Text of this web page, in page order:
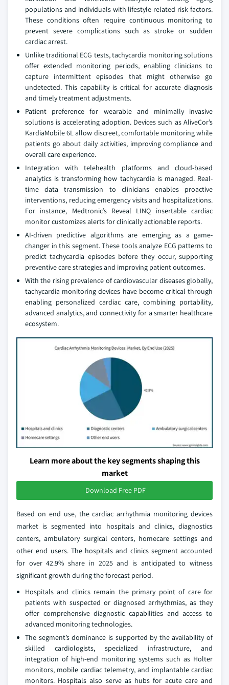
populations and individuals with lifestyle-related risk factors.
These conditions often require continuous monitoring to
prevent severe complications such as stroke or sudden
cardiac arrest.
Unlike traditional ECG tests, tachycardia monitoring solutions
offer extended monitoring periods, enabling clinicians to
capture intermittent episodes that might otherwise go
undetected. This capability is critical for accurate diagnosis
and timely treatment adjustments.
Patient preference for wearable and minimally invasive
solutions is accelerating adoption. Devices such as AliveCor’s
KardiaMobile 6L allow discreet, comfortable monitoring while
patients go about daily activities, improving compliance and
overall care experience.
Integration with telehealth platforms and cloud-based
analytics is transforming how tachycardia is managed. Real-
time data transmission to clinicians enables proactive
interventions, reducing emergency visits and hospitalizations.
For instance, Medtronic’s Reveal LINQ insertable cardiac
monitor customizes alerts for clinically actionable reports.
AI-driven predictive algorithms are emerging as a game-
changer in this segment. These tools analyze ECG patterns to
predict tachycardia episodes before they occur, supporting
preventive care strategies and improving patient outcomes.
With the rising prevalence of cardiovascular diseases globally,
tachycardia monitoring devices have become critical through
enabling personalized cardiac care, combining portability,
advanced analytics, and connectivity for a smarter healthcare
ecosystem.
Learn more about the key segments shaping this
market
Download Free PDF
Based on end use, the cardiac arrhythmia monitoring devices
market is segmented into hospitals and clinics, diagnostics
centers, ambulatory surgical centers, homecare settings and
other end users. The hospitals and clinics segment accounted
for over 42.9% share in 2025 and is anticipated to witness
significant growth during the forecast period.
Hospitals and clinics remain the primary point of care for
patients with suspected or diagnosed arrhythmias, as they
offer comprehensive diagnostic capabilities and access to
advanced monitoring technologies.
The segment’s dominance is supported by the availability of
skilled cardiologists, specialized infrastructure, and
integration of high-end monitoring systems such as Holter
monitors, mobile cardiac telemetry, and implantable cardiac
monitors. Hospitals also serve as hubs for acute care and